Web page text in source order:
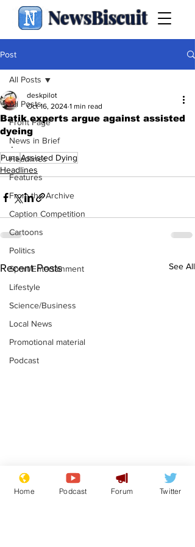
NewsBiscuit
Post
All Posts
Front Page
News in Brief
Headlines
Features
From the Archive
Caption Competition
Cartoons
Politics
Sport/Entertainment
Lifestyle
Science/Business
Local News
Promotional material
Podcast
All Posts
Batik experts argue against assisted
dyeing
deskpilot
Oct 16, 2024 1 min read
.
PunsAssisted Dying
Headlines
Recent Posts See All
Astronomer says his
career is looking up
Home Podcast Forum Twitter